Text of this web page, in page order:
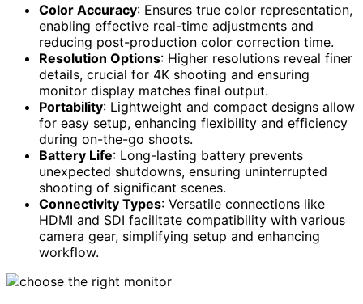
Color Accuracy: Ensures true color representation,
enabling effective real-time adjustments and
reducing post-production color correction time.
Resolution Options: Higher resolutions reveal finer
details, crucial for 4K shooting and ensuring
monitor display matches final output.
Portability: Lightweight and compact designs allow
for easy setup, enhancing flexibility and efficiency
during on-the-go shoots.
Battery Life: Long-lasting battery prevents
unexpected shutdowns, ensuring uninterrupted
shooting of significant scenes.
Connectivity Types: Versatile connections like
HDMI and SDI facilitate compatibility with various
camera gear, simplifying setup and enhancing
workflow.